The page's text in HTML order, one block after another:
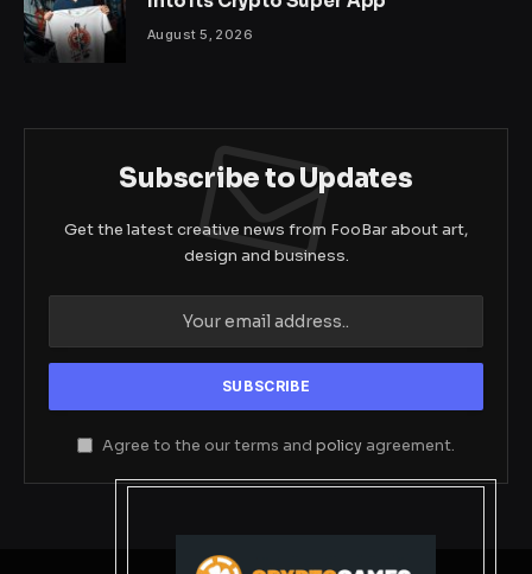
August 5, 2026
Subscribe to Updates
Get the latest creative news from FooBar about art,
design and business.
Agree to the our terms and policy agreement.